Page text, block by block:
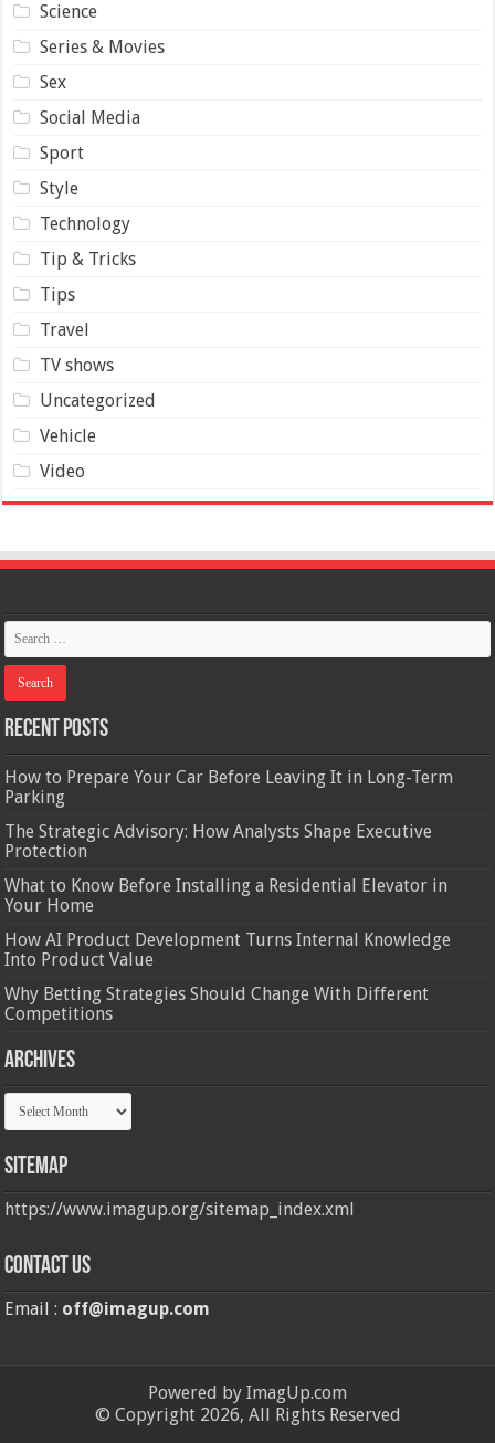
Science
Series & Movies
Sex
Social Media
Sport
Style
Technology
Tip & Tricks
Tips
Travel
TV shows
Uncategorized
Vehicle
Video
Recent Posts
How to Prepare Your Car Before Leaving It in Long-Term
Parking
The Strategic Advisory: How Analysts Shape Executive
Protection
What to Know Before Installing a Residential Elevator in
Your Home
How AI Product Development Turns Internal Knowledge
Into Product Value
Why Betting Strategies Should Change With Different
Competitions
Archives
Archives
Sitemap
https://www.imagup.org/sitemap_index.xml
Contact us
Email : off@imagup.com
Powered by ImagUp.com
© Copyright 2026, All Rights Reserved